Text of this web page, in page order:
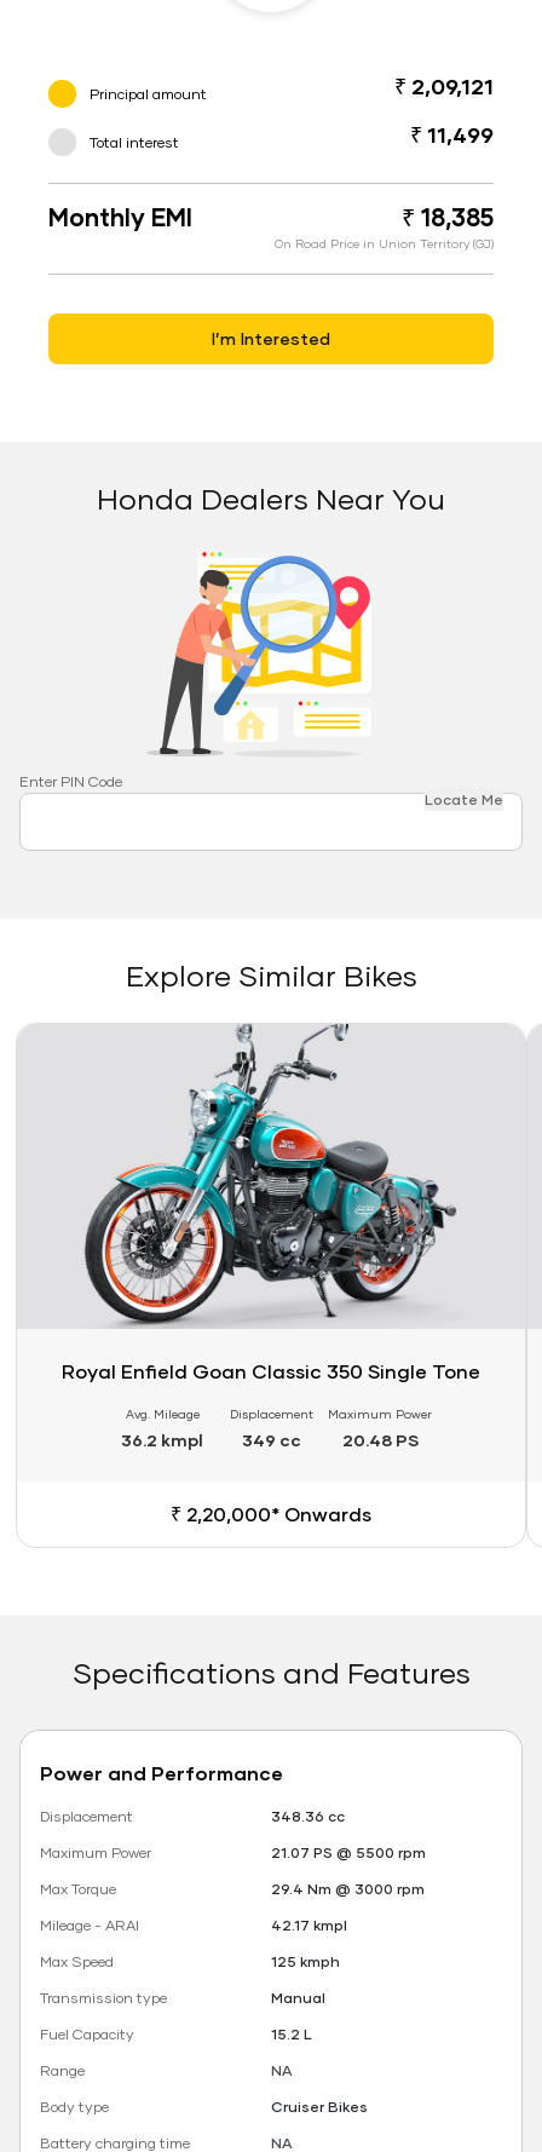
Principal amount ₹ 2,09,121
Total interest ₹ 11,499
Monthly EMI ₹ 18,385
On Road Price in Union Territory (GJ)
I’m Interested
Honda Dealers Near You
Enter PIN Code
Locate Me
Explore Similar Bikes
Link
Royal Enfield Goan Classic 350 Single Tone
Avg. Mileage
36.2 kmpl
Displacement
349 cc
Maximum Power
20.48 PS
₹ 2,20,000* Onwards
Specifications and Features
Power and Performance
Displacement
348.36 cc
Maximum Power
21.07 PS @ 5500 rpm
Max Torque
29.4 Nm @ 3000 rpm
Mileage - ARAI
42.17 kmpl
Max Speed
125 kmph
Transmission type
Manual
Fuel Capacity
15.2 L
Range
NA
Body type
Cruiser Bikes
Battery charging time
NA